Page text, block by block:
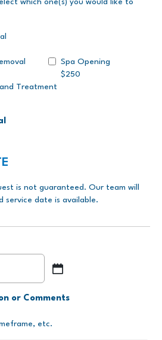
which one(s) you would like to
Spa Opening
$250
Treatment
is not guaranteed. Our team will
service date is available.
or Comments
etc.